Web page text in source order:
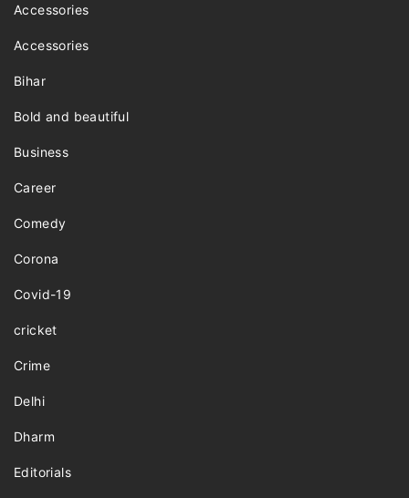
Accessories
Accessories
Bihar
Bold and beautiful
Business
Career
Comedy
Corona
Covid-19
cricket
Crime
Delhi
Dharm
Editorials